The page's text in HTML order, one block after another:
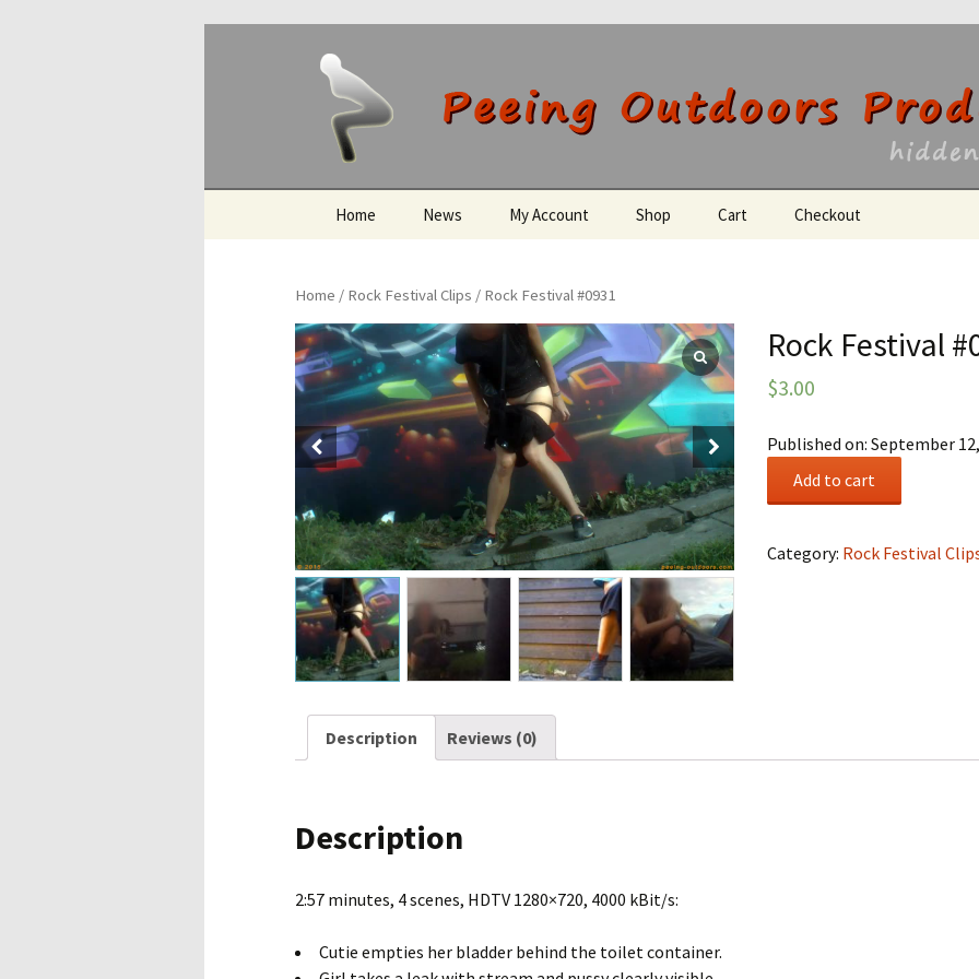
Peeing Outdoors
Home News My Account Shop Cart Checkout
Home / Rock Festival Clips / Rock Festival #0931
Rock Festival
$3.00
Published on: September
quantity
Add to cart
Category: Rock Festival
Description Reviews (0)
Description
2:57 minutes, 4 scenes, HDTV 1280×720, 4000 kBit/s:
Cutie empties her bladder behind the toilet container.